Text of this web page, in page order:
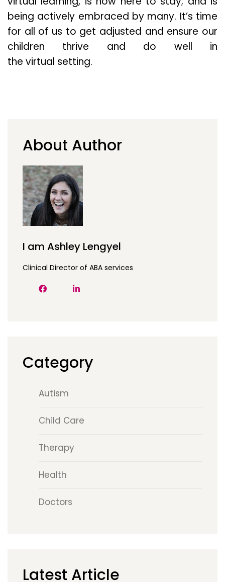
being actively embraced by many. It’s time
for all of us to get adjusted and ensure our
children thrive and do well in
the virtual setting.
About Author
I am Ashley Lengyel
Clinical Director of ABA services
Category
Autism
Child Care
Therapy
Health
Doctors
Latest Article